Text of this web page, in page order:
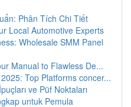
Phân Tích Chi Tiết
Local Automotive Experts
Wholesale SMM Panel
Manual to Flawless De...
Top Platforms concer...
ve Püf Noktaları
untuk Pemula